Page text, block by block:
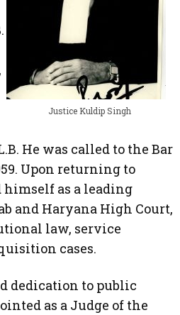
Justice Kuldip Singh
He was called to the Bar
Upon returning to
as a leading
and Haryana High Court,
law, service
cases.
dedication to public
as a Judge of the